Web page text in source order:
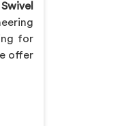
for
offer